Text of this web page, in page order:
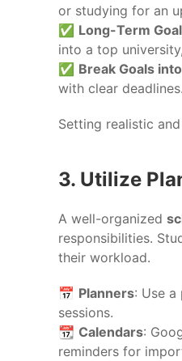
or studying for an
✅ Long-Term
into a top
✅ Break Goals
with clear deadlines.
Setting realistic
3. Utilize
A well-organized
responsibilities.
their workload.
📅 Planners: Use
sessions.
📆 Calendars:
reminders for